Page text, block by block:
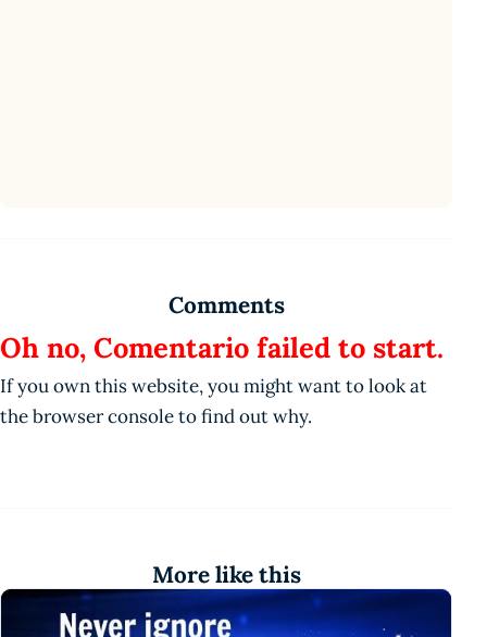
Comments
Oh no, Comentario failed to start.
If you own this website, you might want to look at
the browser console to find out why.
More like this